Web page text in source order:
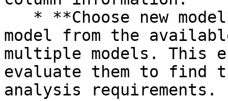
model from the
multiple models. This
evaluate them to
analysis